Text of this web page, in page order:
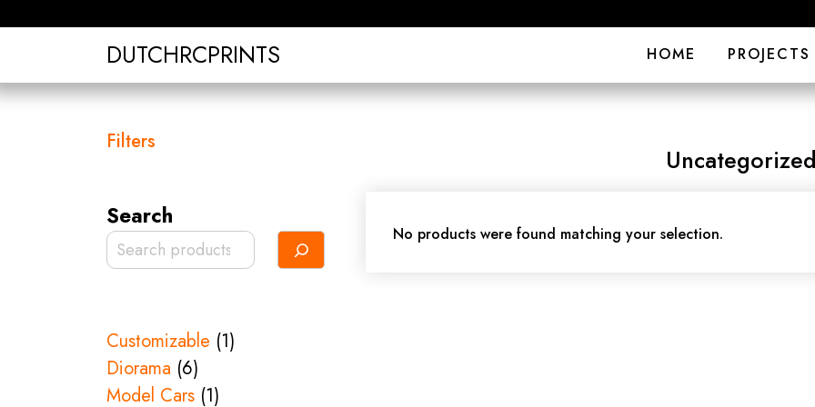
DUTCHRCPRINTS HOME PROJECTS
No products were found matching your selection.
Filters
Search
Customizable 11
Diorama 66
products
Model Cars 11